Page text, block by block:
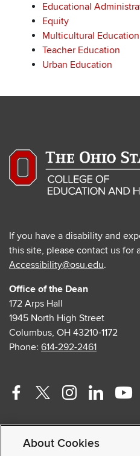
Educational
Equity
Multicultural Education
Teacher Education
Urban Education
If you have a disability and
this site, please contact us for
Accessibility@osu.edu.
Office of the Dean
172 Arps Hall
1945 North High Street
Columbus, OH 43210-1172
Phone: 614-292-2461
Facebook
Twitter
—
Instagram
—
Linkedin
—
About Cookies